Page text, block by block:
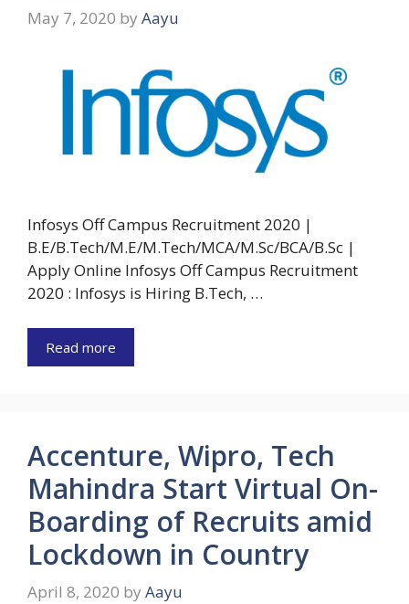
May 7, 2020 by Aayu
Infosys Off Campus Recruitment 2020 |
B.E/B.Tech/M.E/M.Tech/MCA/M.Sc/BCA/B.Sc |
Apply Online Infosys Off Campus Recruitment
2020 : Infosys is Hiring B.Tech, …
Read more
Accenture, Wipro, Tech
Mahindra Start Virtual On-
Boarding of Recruits amid
Lockdown in Country
April 8, 2020 by Aayu